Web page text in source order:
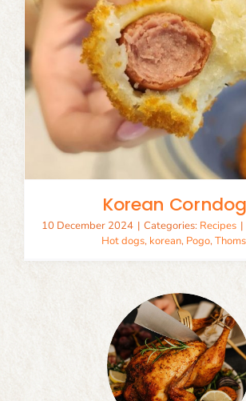
Korean
10 December 2024 | Categories: Recipes |
Hot dogs, korean, Pogo,